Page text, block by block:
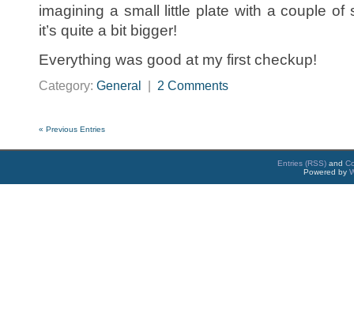
imagining a small little plate with a couple of
it’s quite a bit bigger!
Everything was good at my first checkup!
Category: General 2 Comments
« Previous Entries
Entries (RSS) and
Powered by